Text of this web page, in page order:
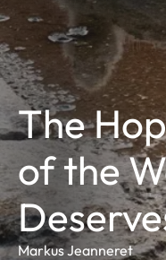
The
of the
Markus Jeanneret